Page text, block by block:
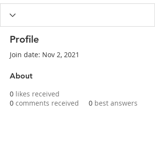
Profile
Join date: Nov 2, 2021
About
0 likes received
0 comments received 0 best answers